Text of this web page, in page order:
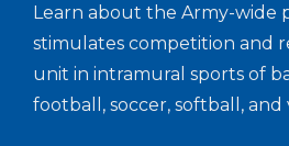
Learn about the Army-wide
stimulates competition and
unit in intramural sports of
football, soccer, softball, and